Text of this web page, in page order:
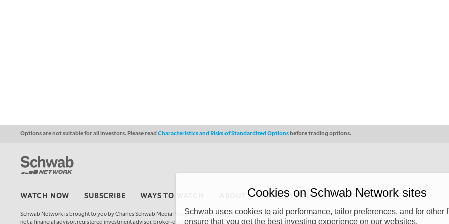
Options are not suitable for all investors. Please readCharacteristics and Risks of Standardized Optionsbefore trading options.
WATCH NOW SUBSCRIBE WAYS TO WATCH PRIVACY POLICY COPYRIGHT
Schwab Network is brought to you by Charles Schwab Media Productions Company (“CSMPC”). CSMPC is a subsidiary of The Charles Schwab Corporation and is
not a financial advisor, registered investment advisor, broker-dealer, futures commission merchant, or forex dealer member. THE SCHWAB NETWORK SITE,
Cookies on Schwab Network sites
Schwab uses cookies to aid performance, tailor preferences, and for other
ensure that you get the best investing experience on our websites.